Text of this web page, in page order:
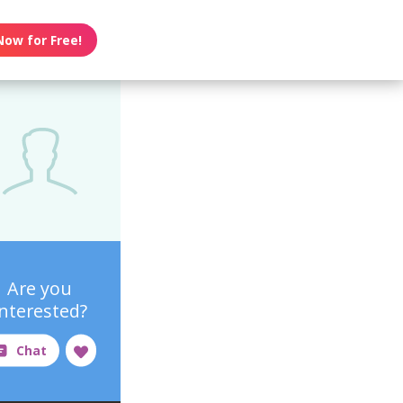
for Free!
Are you